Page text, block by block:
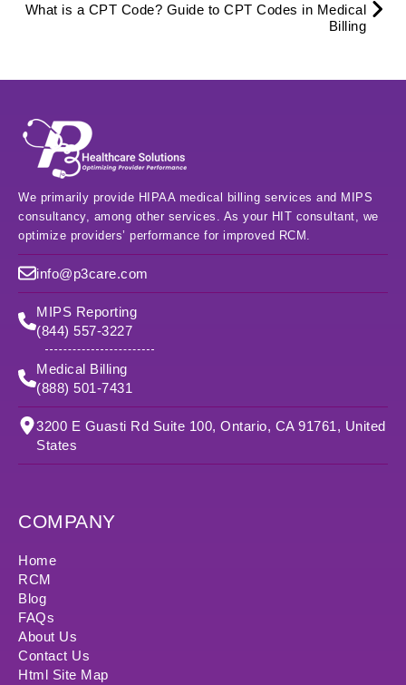
What is a CPT Code? Guide to CPT Codes in Medical
Billing
We primarily provide HIPAA medical billing services and MIPS
consultancy, among other services. As your HIT consultant, we
optimize providers’ performance for improved RCM.
info@p3care.com
MIPS Reporting
(844) 557-3227
Medical Billing
(888) 501-7431
3200 E Guasti Rd Suite 100, Ontario, CA 91761, United
States
COMPANY
Home
RCM
Blog
FAQs
About Us
Contact Us
Html Site Map